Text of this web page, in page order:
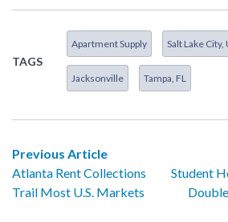
TAGS
Apartment Supply Salt Lake City,
Jacksonville Tampa, FL
Previous Article
Atlanta Rent Collections
Trail Most U.S. Markets
Student